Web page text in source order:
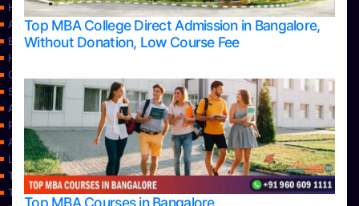
Top MBA College Direct Admission in Bangalore,
Without Donation, Low Course Fee
Home
Apply Take Direct College Admission in Bangalore
Blog
Home
Contact Us
Services
About Us
Privacy Policy
Approvals
Learning
Top Allied Health Sciences Colleges in Bangalore
Top Allied Health Sciences Colleges in Mangalore